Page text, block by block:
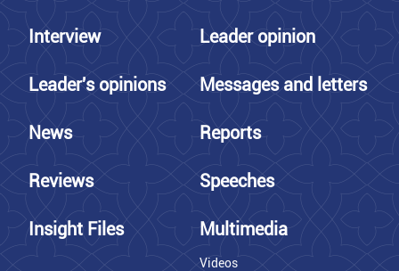
Interview Leader opinion
Leader's opinions Messages and letters
News Reports
Reviews Speeches
Insight Files Multimedia
Videos